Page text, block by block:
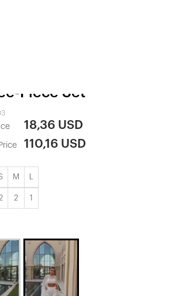
Piece Set
18,36 USD
110,16 USD
M
2 1